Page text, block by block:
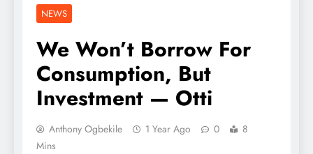
NEWS
We Won’t Borrow For
Consumption, But
Investment — Otti
Anthony Ogbekile 1 Year Ago 0
8
Mins